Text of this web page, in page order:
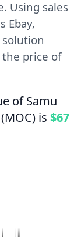
Using sales
Ebay,
the price of
of Samu
is $67